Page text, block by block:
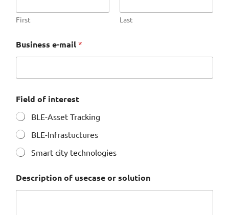
First Last
Business e-mail *
Field of interest
BLE-Asset Tracking
BLE-Infrastuctures
Smart city technologies
(
c
Description of usecase or solution